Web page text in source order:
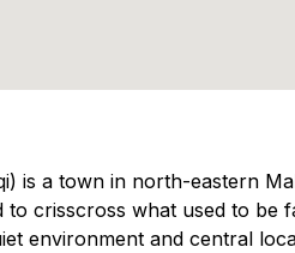
is a town in north-eastern
to crisscross what used to be
environment and central